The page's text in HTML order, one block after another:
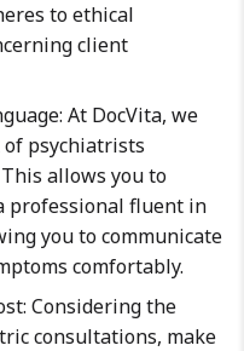
to ethical
client
At DocVita, we
psychiatrists
allows you to
professional fluent in
you to communicate
comfortably.
Considering the
consultations, make